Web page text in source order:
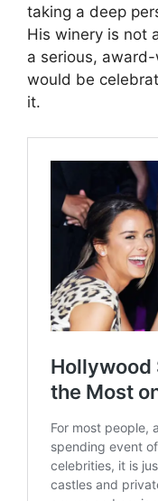
taking a deep
His winery is not
a serious,
would be
it.